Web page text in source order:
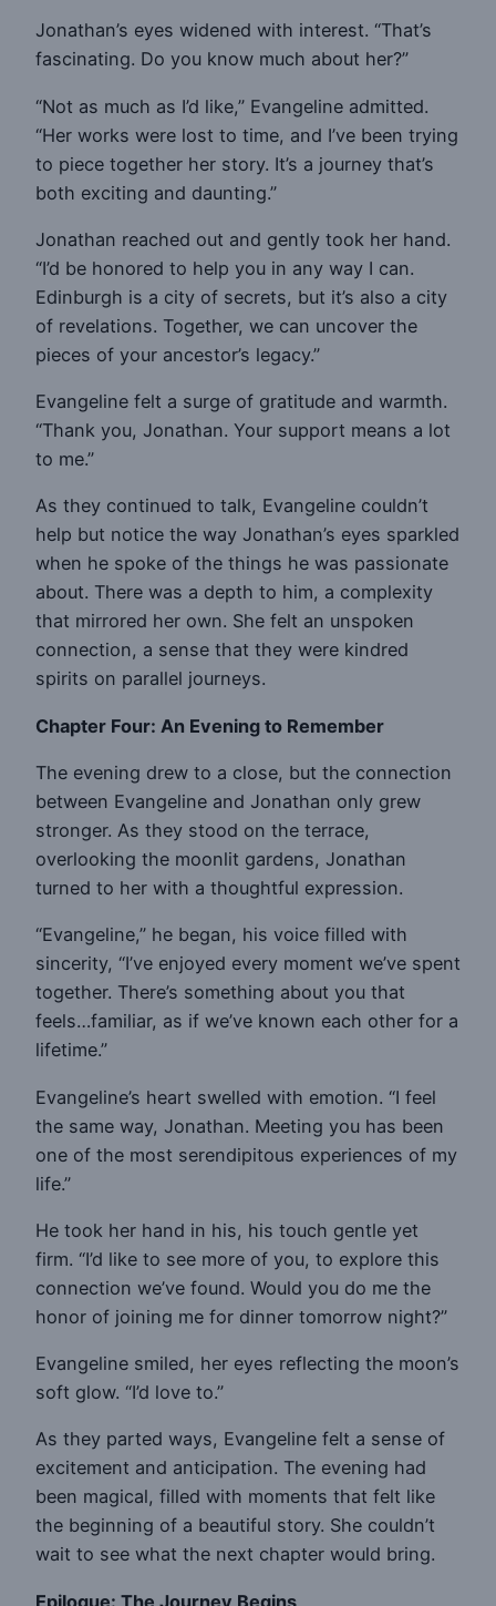
Jonathan’s eyes widened with interest. “That’s
fascinating. Do you know much about her?”
“Not as much as I’d like,” Evangeline admitted.
“Her works were lost to time, and I’ve been trying
to piece together her story. It’s a journey that’s
both exciting and daunting.”
Jonathan reached out and gently took her hand.
“I’d be honored to help you in any way I can.
Edinburgh is a city of secrets, but it’s also a city
of revelations. Together, we can uncover the
pieces of your ancestor’s legacy.”
Evangeline felt a surge of gratitude and warmth.
“Thank you, Jonathan. Your support means a lot
to me.”
As they continued to talk, Evangeline couldn’t
help but notice the way Jonathan’s eyes sparkled
when he spoke of the things he was passionate
about. There was a depth to him, a complexity
that mirrored her own. She felt an unspoken
connection, a sense that they were kindred
spirits on parallel journeys.
Chapter Four: An Evening to Remember
The evening drew to a close, but the connection
between Evangeline and Jonathan only grew
stronger. As they stood on the terrace,
overlooking the moonlit gardens, Jonathan
turned to her with a thoughtful expression.
“Evangeline,” he began, his voice filled with
sincerity, “I’ve enjoyed every moment we’ve spent
together. There’s something about you that
feels…familiar, as if we’ve known each other for a
lifetime.”
Evangeline’s heart swelled with emotion. “I feel
the same way, Jonathan. Meeting you has been
one of the most serendipitous experiences of my
life.”
He took her hand in his, his touch gentle yet
firm. “I’d like to see more of you, to explore this
connection we’ve found. Would you do me the
honor of joining me for dinner tomorrow night?”
Evangeline smiled, her eyes reflecting the moon’s
soft glow. “I’d love to.”
As they parted ways, Evangeline felt a sense of
excitement and anticipation. The evening had
been magical, filled with moments that felt like
the beginning of a beautiful story. She couldn’t
wait to see what the next chapter would bring.
Epilogue: The Journey Begins